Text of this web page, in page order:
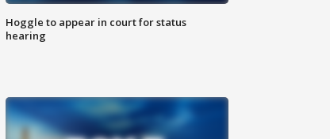
Hoggle to appear in court for status
hearing